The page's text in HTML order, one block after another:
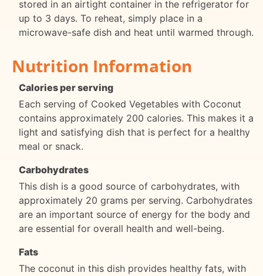
stored in an airtight container in the refrigerator for
up to 3 days. To reheat, simply place in a
microwave-safe dish and heat until warmed through.
Nutrition Information
Calories per serving
Each serving of Cooked Vegetables with Coconut
contains approximately 200 calories. This makes it a
light and satisfying dish that is perfect for a healthy
meal or snack.
Carbohydrates
This dish is a good source of carbohydrates, with
approximately 20 grams per serving. Carbohydrates
are an important source of energy for the body and
are essential for overall health and well-being.
Fats
The coconut in this dish provides healthy fats, with